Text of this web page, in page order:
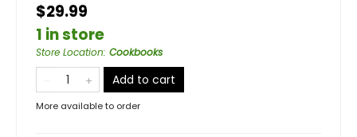
$29.99
1 in store
Store Location: Cookbooks
Add to cart
More available to order